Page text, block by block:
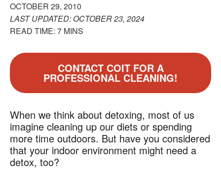
OCTOBER 29, 2010
LAST UPDATED: OCTOBER 23, 2024
READ TIME: 7 MINS
CONTACT COIT FOR A
PROFESSIONAL CLEANING!
When we think about detoxing, most of us
imagine cleaning up our diets or spending
more time outdoors. But have you considered
that your indoor environment might need a
detox, too?